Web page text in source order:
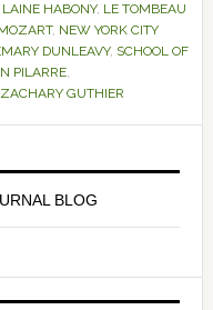
LAINE HABONY, LE TOMBEAU
, NEW YORK CITY
DUNLEAVY, SCHOOL OF
PILARRE,
ZACHARY GUTHIER
BLOG